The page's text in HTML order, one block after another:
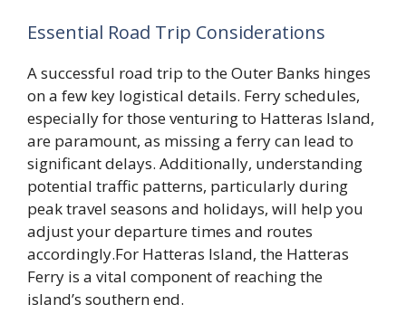
Essential Road Trip Considerations
A successful road trip to the Outer Banks hinges
on a few key logistical details. Ferry schedules,
especially for those venturing to Hatteras Island,
are paramount, as missing a ferry can lead to
significant delays. Additionally, understanding
potential traffic patterns, particularly during
peak travel seasons and holidays, will help you
adjust your departure times and routes
accordingly.For Hatteras Island, the Hatteras
Ferry is a vital component of reaching the
island’s southern end.